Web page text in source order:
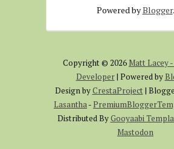
Powered byBlogger.
Copyright © 2026 Matt Lacey
Developer| Powered by
Design byCrestaProject |
Lasantha-
Distributed ByGooyaabi
Mastodon